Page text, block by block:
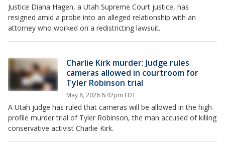
Justice Diana Hagen, a Utah Supreme Court justice, has
resigned amid a probe into an alleged relationship with an
attorney who worked on a redistricting lawsuit.
Charlie Kirk murder: Judge rules
cameras allowed in courtroom for
Tyler Robinson trial
May 8, 2026 6:42pm EDT
A Utah judge has ruled that cameras will be allowed in the high-
profile murder trial of Tyler Robinson, the man accused of killing
conservative activist Charlie Kirk.